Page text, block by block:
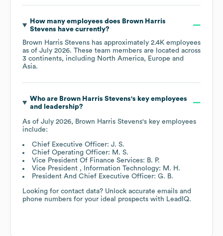
How many employees does Brown Harris
Stevens have currently?
Brown Harris Stevens has approximately 2.4K employees
as of July 2026. These team members are located across
3 continents, including North America
Europe
Asia.
Who are Brown Harris Stevens's key employees
and leadership?
As of July 2026, Brown Harris Stevens's key employees
include:
Chief Executive Officer: J. S.
Chief Operating Officer: M. S.
Vice President Of Finance Services: B. P.
Vice President , Information Technology: M. H.
President And Chief Executive Officer: G. B.
Looking for contact data? Unlock accurate emails and
phone numbers for your ideal prospects with LeadIQ.